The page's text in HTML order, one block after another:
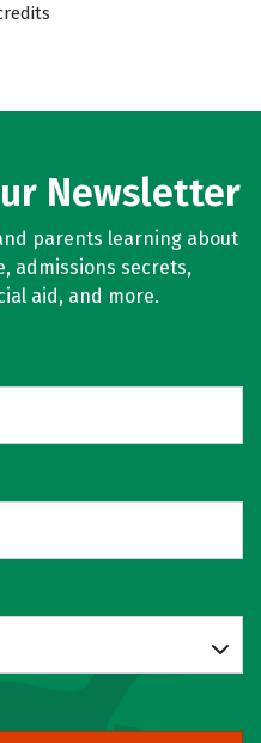
Newsletter
parents learning about
admissions secrets,
aid, and more.